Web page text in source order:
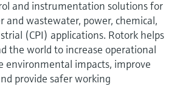
and instrumentation solutions for
and wastewater, power, chemical,
(CPI) applications. Rotork helps
the world to increase operational
environmental impacts, improve
provide safer working